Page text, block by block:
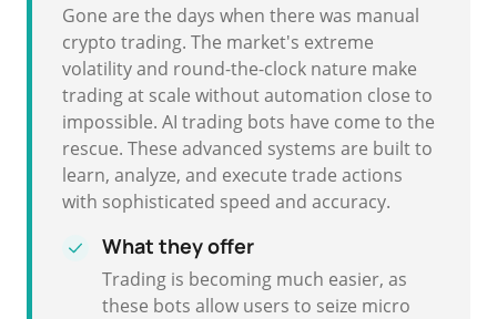
Gone are the days when there was manual
crypto trading. The market's extreme
volatility and round-the-clock nature make
trading at scale without automation close to
impossible. AI trading bots have come to the
rescue. These advanced systems are built to
learn, analyze, and execute trade actions
with sophisticated speed and accuracy.
What they offer
Trading is becoming much easier, as
these bots allow users to seize micro